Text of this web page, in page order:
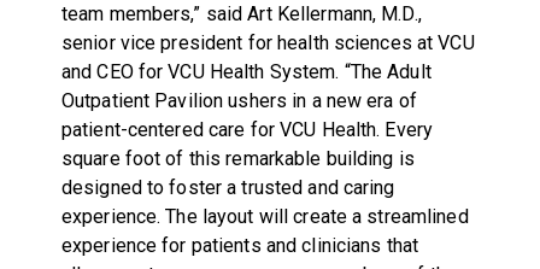
team members,” said Art Kellermann, M.D.,
senior vice president for health sciences at VCU
and CEO for VCU Health System. “The Adult
Outpatient Pavilion ushers in a new era of
patient-centered care for VCU Health. Every
square foot of this remarkable building is
designed to foster a trusted and caring
experience. The layout will create a streamlined
experience for patients and clinicians that